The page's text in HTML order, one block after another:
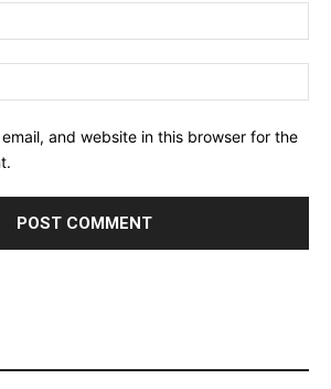
and website in this browser for the